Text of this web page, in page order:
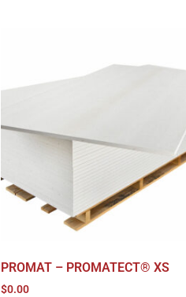
PROMAT – PROMATECT® XS
$0.00